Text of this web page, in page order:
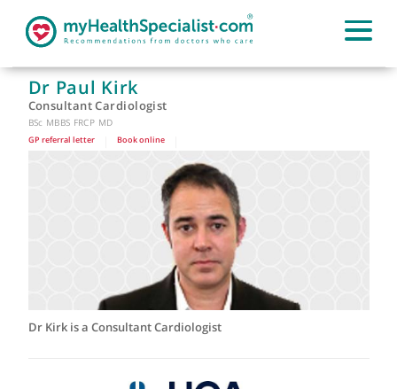
Dr Paul Kirk
Consultant Cardiologist
BSc MBBS FRCP MD
Book online